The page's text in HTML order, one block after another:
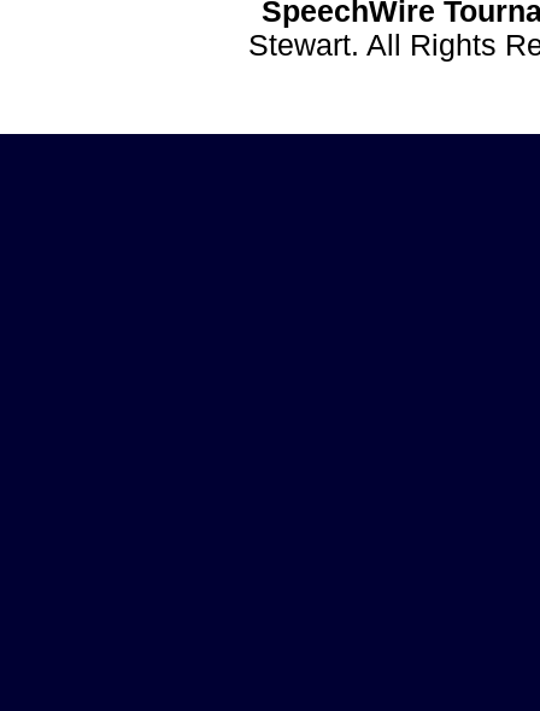
SpeechWire
Stewart. All Rights